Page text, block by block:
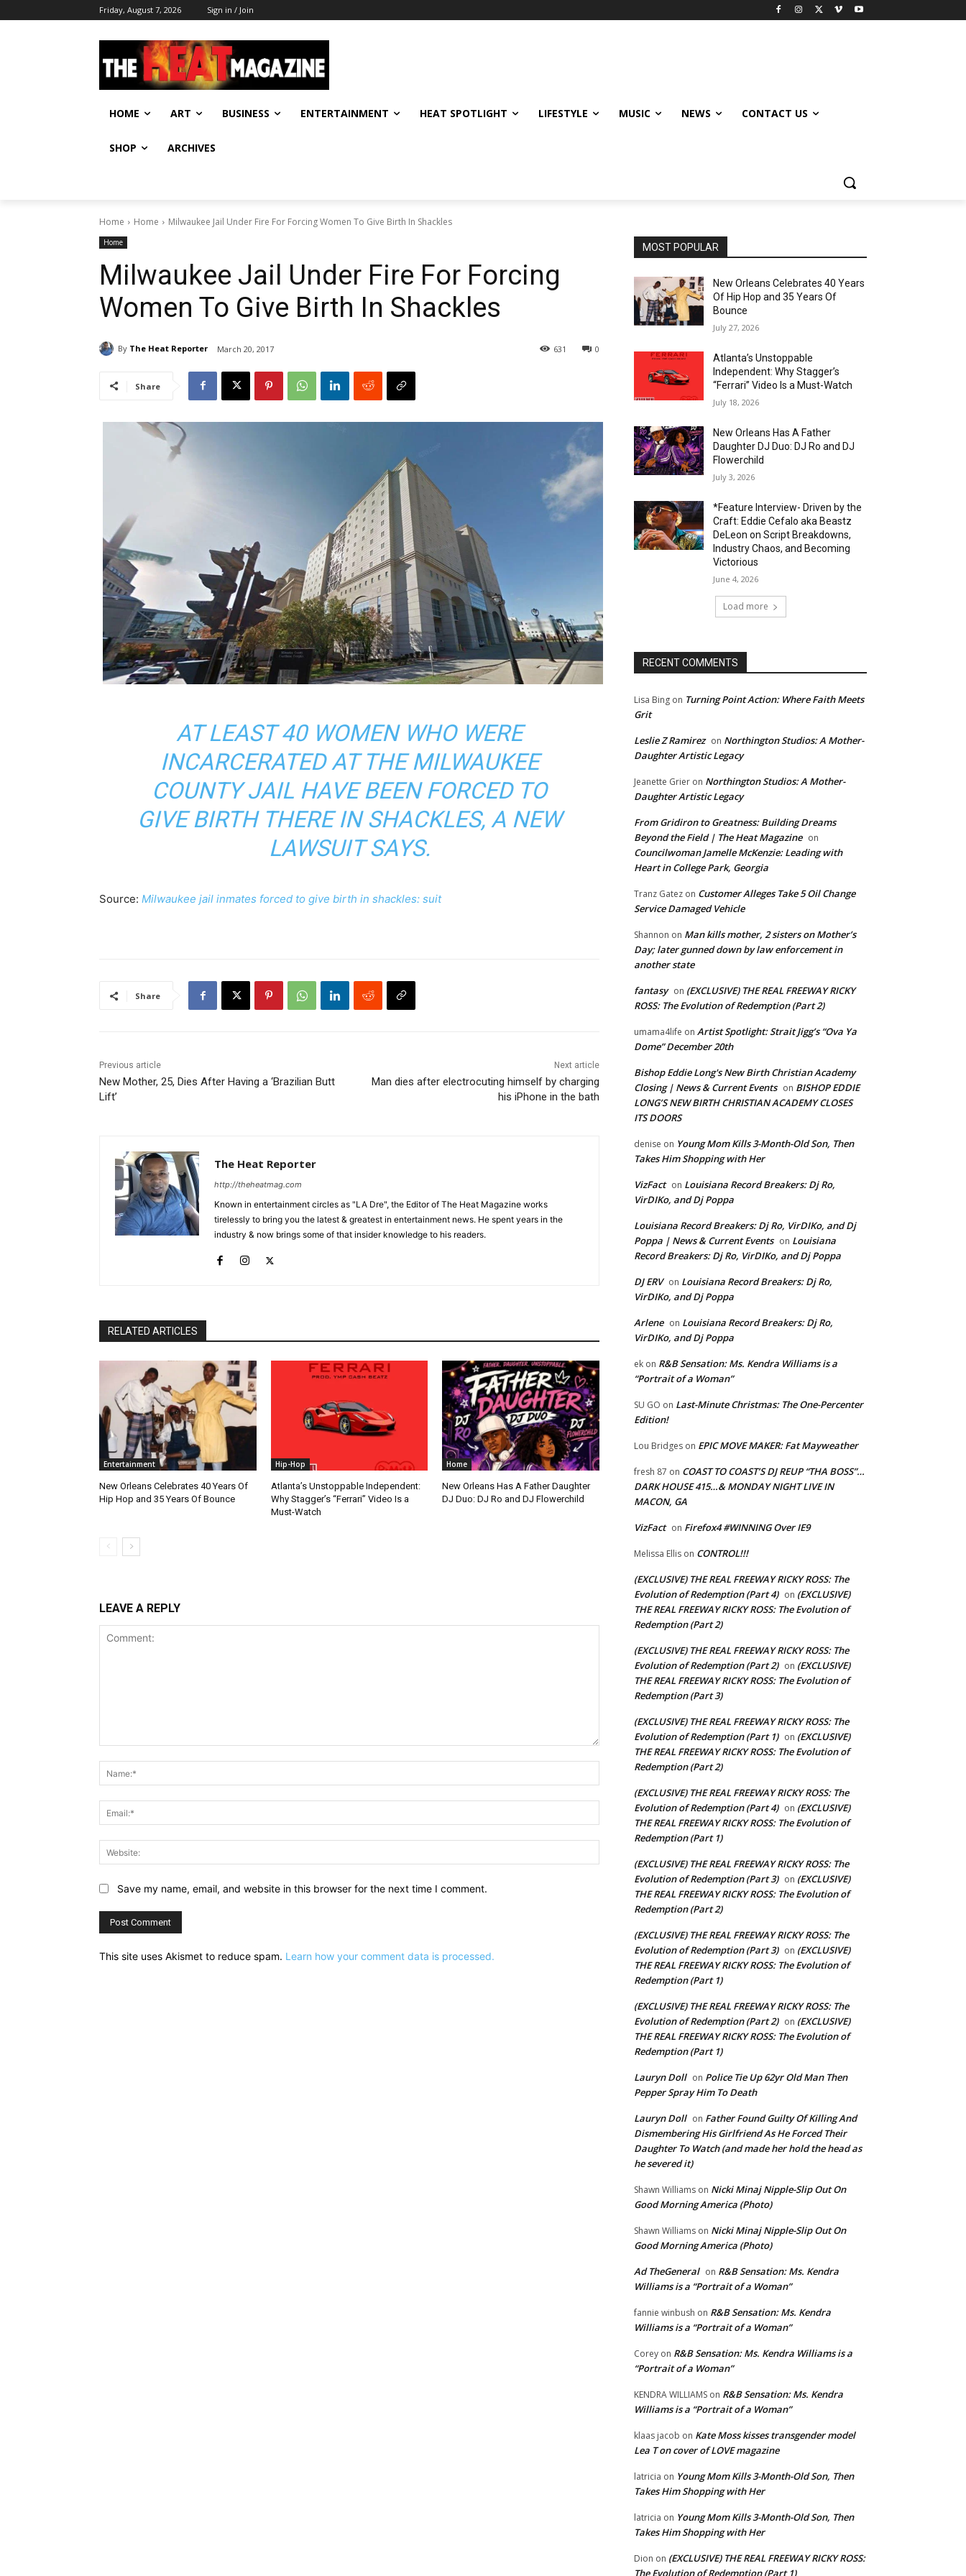
Friday, August 7, 2026 Sign in / Join
HOME ART BUSINESS ENTERTAINMENT HEAT SPOTLIGHT LIFESTYLE MUSIC NEWS CONTACT US
SHOP ARCHIVES
Home Home Milwaukee Jail Under Fire For Forcing Women To Give Birth In Shackles
Home
Milwaukee Jail Under Fire For Forcing
Women To Give Birth In Shackles
By The Heat Reporter March 20, 2017 0
631
Share
AT LEAST 40 WOMEN WHO WERE
INCARCERATED AT THE MILWAUKEE
COUNTY JAIL HAVE BEEN FORCED TO
GIVE BIRTH THERE IN SHACKLES, A NEW
LAWSUIT SAYS.
Source: Milwaukee jail inmates forced to give birth in shackles: suit
Share
Previous article
New Mother, 25, Dies After Having a ‘Brazilian Butt
Lift’
Next article
Man dies after electrocuting himself by charging
his iPhone in the bath
The Heat Reporter
http://theheatmag.com
Known in entertainment circles as "LA Dre", the Editor of The Heat Magazine works
tirelessly to bring you the latest & greatest in entertainment news. He spent years in the
industry & now brings some of that insider knowledge to his readers.
RELATED ARTICLES
Entertainment
New Orleans Celebrates 40 Years Of
Hip Hop and 35 Years Of Bounce
Hip-Hop
Atlanta’s Unstoppable Independent:
Why Stagger’s “Ferrari” Video Is a
Must-Watch
Home
New Orleans Has A Father Daughter
DJ Duo: DJ Ro and DJ Flowerchild
LEAVE A REPLY
Save my name, email, and website in this browser for the next time I comment.
This site uses Akismet to reduce spam. Learn how your comment data is processed.
MOST POPULAR
New Orleans Celebrates 40 Years
Of Hip Hop and 35 Years Of
Bounce
July 27, 2026
Atlanta’s Unstoppable
Independent: Why Stagger’s
“Ferrari” Video Is a Must-Watch
July 18, 2026
New Orleans Has A Father
Daughter DJ Duo: DJ Ro and DJ
Flowerchild
July 3, 2026
*Feature Interview- Driven by the
Craft: Eddie Cefalo aka Beastz
DeLeon on Script Breakdowns,
Industry Chaos, and Becoming
Victorious
June 4, 2026
Load more
RECENT COMMENTS
Lisa Bing on Turning Point Action: Where Faith Meets
Grit
Leslie Z Ramirez on Northington Studios: A Mother-
Daughter Artistic Legacy
Jeanette Grier on Northington Studios: A Mother-
Daughter Artistic Legacy
From Gridiron to Greatness: Building Dreams
Beyond the Field | The Heat Magazine on
Councilwoman Jamelle McKenzie: Leading with
Heart in College Park, Georgia
Tranz Gatez on Customer Alleges Take 5 Oil Change
Service Damaged Vehicle
Shannon on Man kills mother, 2 sisters on Mother’s
Day; later gunned down by law enforcement in
another state
fantasy on (EXCLUSIVE) THE REAL FREEWAY RICKY
ROSS: The Evolution of Redemption (Part 2)
umama4life on Artist Spotlight: Strait Jigg’s “Ova Ya
Dome” December 20th
Bishop Eddie Long's New Birth Christian Academy
Closing | News & Current Events on BISHOP EDDIE
LONG’S NEW BIRTH CHRISTIAN ACADEMY CLOSES
ITS DOORS
denise on Young Mom Kills 3-Month-Old Son, Then
Takes Him Shopping with Her
VizFact on Louisiana Record Breakers: Dj Ro,
VirDIKo, and Dj Poppa
Louisiana Record Breakers: Dj Ro, VirDIKo, and Dj
Poppa | News & Current Events on Louisiana
Record Breakers: Dj Ro, VirDIKo, and Dj Poppa
DJ ERV on Louisiana Record Breakers: Dj Ro,
VirDIKo, and Dj Poppa
Arlene on Louisiana Record Breakers: Dj Ro,
VirDIKo, and Dj Poppa
ek on R&B Sensation: Ms. Kendra Williams is a
“Portrait of a Woman”
SU GO on Last-Minute Christmas: The One-Percenter
Edition!
Lou Bridges on EPIC MOVE MAKER: Fat Mayweather
fresh 87 on COAST TO COAST’S DJ REUP “THA BOSS”…
DARK HOUSE 415…& MONDAY NIGHT LIVE IN
MACON, GA
VizFact on Firefox4 #WINNING Over IE9
Melissa Ellis on CONTROL!!!
(EXCLUSIVE) THE REAL FREEWAY RICKY ROSS: The
Evolution of Redemption (Part 4) on (EXCLUSIVE)
THE REAL FREEWAY RICKY ROSS: The Evolution of
Redemption (Part 2)
(EXCLUSIVE) THE REAL FREEWAY RICKY ROSS: The
Evolution of Redemption (Part 2) on (EXCLUSIVE)
THE REAL FREEWAY RICKY ROSS: The Evolution of
Redemption (Part 3)
(EXCLUSIVE) THE REAL FREEWAY RICKY ROSS: The
Evolution of Redemption (Part 1) on (EXCLUSIVE)
THE REAL FREEWAY RICKY ROSS: The Evolution of
Redemption (Part 2)
(EXCLUSIVE) THE REAL FREEWAY RICKY ROSS: The
Evolution of Redemption (Part 4) on (EXCLUSIVE)
THE REAL FREEWAY RICKY ROSS: The Evolution of
Redemption (Part 1)
(EXCLUSIVE) THE REAL FREEWAY RICKY ROSS: The
Evolution of Redemption (Part 3) on (EXCLUSIVE)
THE REAL FREEWAY RICKY ROSS: The Evolution of
Redemption (Part 2)
(EXCLUSIVE) THE REAL FREEWAY RICKY ROSS: The
Evolution of Redemption (Part 3) on (EXCLUSIVE)
THE REAL FREEWAY RICKY ROSS: The Evolution of
Redemption (Part 1)
(EXCLUSIVE) THE REAL FREEWAY RICKY ROSS: The
Evolution of Redemption (Part 2) on (EXCLUSIVE)
THE REAL FREEWAY RICKY ROSS: The Evolution of
Redemption (Part 1)
Lauryn Doll on Police Tie Up 62yr Old Man Then
Pepper Spray Him To Death
Lauryn Doll on Father Found Guilty Of Killing And
Dismembering His Girlfriend As He Forced Their
Daughter To Watch (and made her hold the head as
he severed it)
Shawn Williams on Nicki Minaj Nipple-Slip Out On
Good Morning America (Photo)
Shawn Williams on Nicki Minaj Nipple-Slip Out On
Good Morning America (Photo)
Ad TheGeneral on R&B Sensation: Ms. Kendra
Williams is a “Portrait of a Woman”
fannie winbush on R&B Sensation: Ms. Kendra
Williams is a “Portrait of a Woman”
Corey on R&B Sensation: Ms. Kendra Williams is a
“Portrait of a Woman”
KENDRA WILLIAMS on R&B Sensation: Ms. Kendra
Williams is a “Portrait of a Woman”
klaas jacob on Kate Moss kisses transgender model
Lea T on cover of LOVE magazine
latricia on Young Mom Kills 3-Month-Old Son, Then
Takes Him Shopping with Her
latricia on Young Mom Kills 3-Month-Old Son, Then
Takes Him Shopping with Her
Dion on (EXCLUSIVE) THE REAL FREEWAY RICKY ROSS:
The Evolution of Redemption (Part 1)